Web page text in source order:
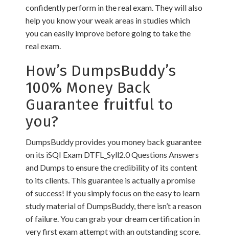
confidently perform in the real exam. They will also
help you know your weak areas in studies which
you can easily improve before going to take the
real exam.
How’s DumpsBuddy’s
100% Money Back
Guarantee fruitful to
you?
DumpsBuddy provides you money back guarantee
on its iSQI Exam DTFL_Syll2.0 Questions Answers
and Dumps to ensure the credibility of its content
to its clients. This guarantee is actually a promise
of success! If you simply focus on the easy to learn
study material of DumpsBuddy, there isn’t a reason
of failure. You can grab your dream certification in
very first exam attempt with an outstanding score.